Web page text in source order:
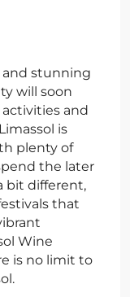
and stunning
will soon
activities and
is
plenty of
the later
bit different,
that
Wine
is no limit to